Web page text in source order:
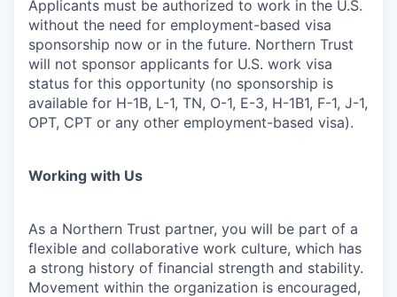
Applicants must be authorized to work in the U.S.
without the need for employment-based visa
sponsorship now or in the future. Northern Trust
will not sponsor applicants for U.S. work visa
status for this opportunity (no sponsorship is
available for H-1B, L-1, TN, O-1, E-3, H-1B1, F-1, J-1,
OPT, CPT or any other employment-based visa).
Working with Us
As a Northern Trust partner, you will be part of a
flexible and collaborative work culture, which has
a strong history of financial strength and stability.
Movement within the organization is encouraged,